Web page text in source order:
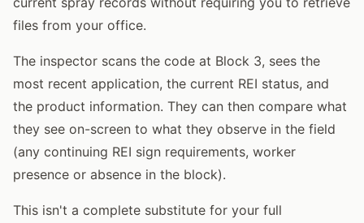
files from your office.
The inspector scans the code at Block 3, sees the
most recent application, the current REI status, and
the product information. They can then compare what
they see on-screen to what they observe in the field
(any continuing REI sign requirements, worker
presence or absence in the block).
This isn't a complete substitute for your full